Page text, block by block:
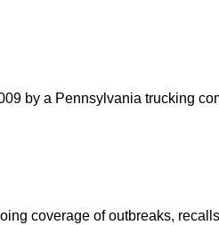
by a Pennsylvania trucking
coverage of outbreaks,